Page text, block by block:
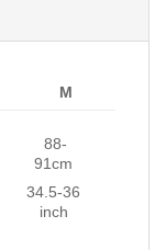
M
88-
91cm
34.5-36
inch